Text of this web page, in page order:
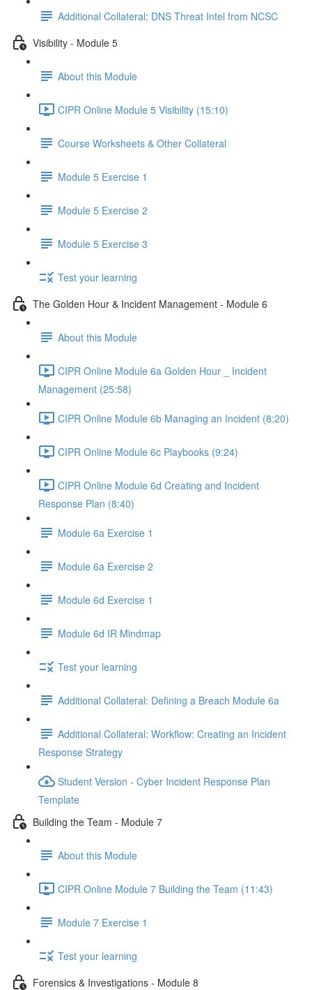
Additional Collateral: DNS Threat Intel from NCSC
Visibility - Module 5
About this Module
CIPR Online Module 5 Visibility (15:10)
Course Worksheets & Other Collateral
Module 5 Exercise 1
Module 5 Exercise 2
Module 5 Exercise 3
Test your learning
The Golden Hour & Incident Management - Module 6
About this Module
CIPR Online Module 6a Golden Hour _ Incident
Management (25:58)
CIPR Online Module 6b Managing an Incident (8:20)
CIPR Online Module 6c Playbooks (9:24)
CIPR Online Module 6d Creating and Incident
Response Plan (8:40)
Module 6a Exercise 1
Module 6a Exercise 2
Module 6d Exercise 1
Module 6d IR Mindmap
Test your learning
Additional Collateral: Defining a Breach Module 6a
Additional Collateral: Workflow: Creating an Incident
Response Strategy
Student Version - Cyber Incident Response Plan
Template
Building the Team - Module 7
About this Module
CIPR Online Module 7 Building the Team (11:43)
Module 7 Exercise 1
Test your learning
Forensics & Investigations - Module 8